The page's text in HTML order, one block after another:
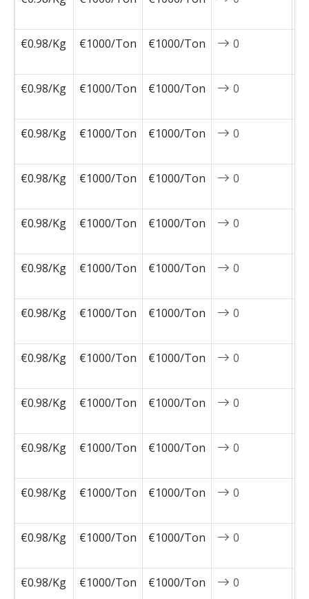
€0.98/Kg
€1000/Ton €1000/Ton 0
€0.98/Kg
€1000/Ton €1000/Ton 0
€0.98/Kg
€1000/Ton €1000/Ton 0
€0.98/Kg
€1000/Ton €1000/Ton 0
€0.98/Kg
€1000/Ton €1000/Ton 0
€0.98/Kg
€1000/Ton €1000/Ton 0
€0.98/Kg
€1000/Ton €1000/Ton 0
€0.98/Kg
€1000/Ton €1000/Ton 0
€0.98/Kg
€1000/Ton €1000/Ton 0
€0.98/Kg
€1000/Ton €1000/Ton 0
€0.98/Kg
€1000/Ton €1000/Ton 0
€0.98/Kg
€1000/Ton €1000/Ton 0
€0.98/Kg
€1000/Ton €1000/Ton 0